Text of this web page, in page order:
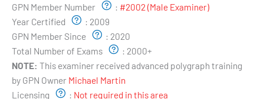
GPN Member Number
: #2002 (Male Examiner)
Year Certified
: 2009
GPN Member Since
: 2020
Total Number of Exams
: 2000+
NOTE: This examiner received advanced polygraph training
by GPN Owner Michael Martin
Licensing
: Not required in this area